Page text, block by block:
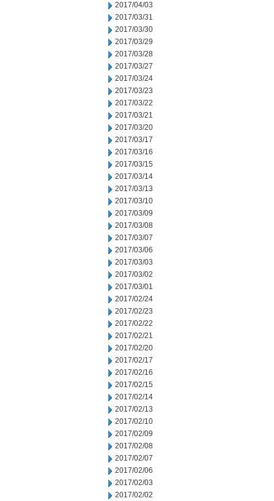
2017/04/03
2017/03/31
2017/03/30
2017/03/29
2017/03/28
2017/03/27
2017/03/24
2017/03/23
2017/03/22
2017/03/21
2017/03/20
2017/03/17
2017/03/16
2017/03/15
2017/03/14
2017/03/13
2017/03/10
2017/03/09
2017/03/08
2017/03/07
2017/03/06
2017/03/03
2017/03/02
2017/03/01
2017/02/24
2017/02/23
2017/02/22
2017/02/21
2017/02/20
2017/02/17
2017/02/16
2017/02/15
2017/02/14
2017/02/13
2017/02/10
2017/02/09
2017/02/08
2017/02/07
2017/02/06
2017/02/03
2017/02/02